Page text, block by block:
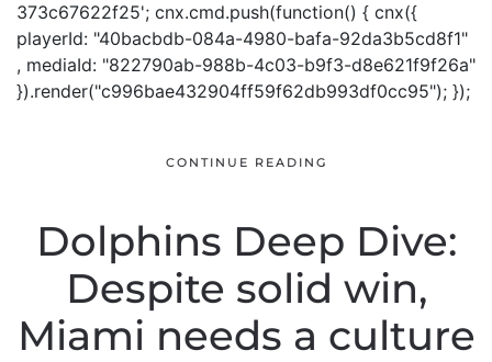
373c67622f25'; cnx.cmd.push(function() { cnx({
playerId: "40bacbdb-084a-4980-bafa-92da3b5cd8f1"
, mediaId: "822790ab-988b-4c03-b9f3-d8e621f9f26a"
}).render("c996bae432904ff59f62db993df0cc95"); });
CONTINUE READING
Dolphins Deep Dive:
Despite solid win,
Miami needs a culture